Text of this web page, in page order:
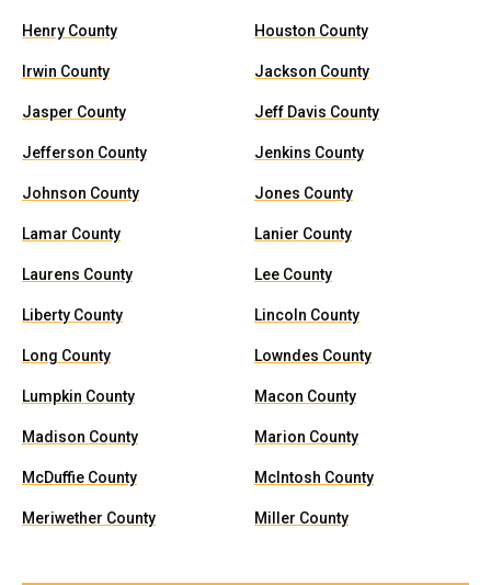
Henry County Houston County
Irwin County Jackson County
Jasper County Jeff Davis County
Jefferson County Jenkins County
Johnson County Jones County
Lamar County Lanier County
Laurens County Lee County
Liberty County Lincoln County
Long County Lowndes County
Lumpkin County Macon County
Madison County Marion County
McDuffie County McIntosh County
Meriwether County Miller County